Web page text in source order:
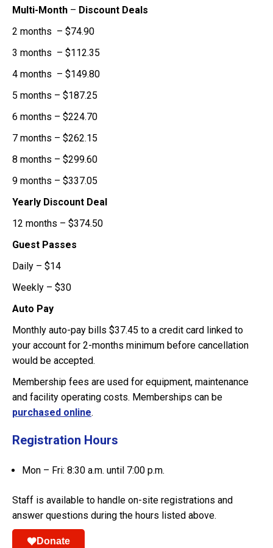
Multi-Month – Discount Deals
2 months – $74.90
3 months – $112.35
4 months – $149.80
5 months – $187.25
6 months – $224.70
7 months – $262.15
8 months – $299.60
9 months – $337.05
Yearly Discount Deal
12 months – $374.50
Guest Passes
Daily – $14
Weekly – $30
Auto Pay
Monthly auto-pay bills $37.45 to a credit card linked to
your account for 2-months minimum before cancellation
would be accepted.
Membership fees are used for equipment, maintenance
and facility operating costs. Memberships can be
purchased online.
Registration Hours
Mon – Fri: 8:30 a.m. until 7:00 p.m.
Staff is available to handle on-site registrations and
answer questions during the hours listed above.
Donate